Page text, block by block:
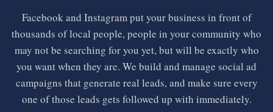
Facebook and Instagram put your business in front of
thousands of local people, people in your community who
may not be searching for you yet, but will be exactly who
you want when they are. We build and manage social ad
campaigns that generate real leads, and make sure every
one of those leads gets followed up with immediately.